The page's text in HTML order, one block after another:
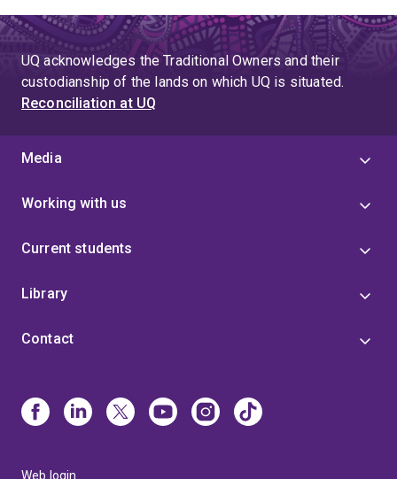
UQ acknowledges the Traditional Owners and their
custodianship of the lands on which UQ is situated.
Reconciliation at UQ
Media
Working with us
Current students
Library
Contact
Web login